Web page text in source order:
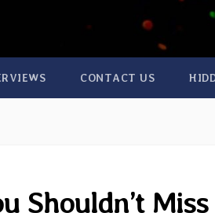
CONTACT US
Shouldn’t